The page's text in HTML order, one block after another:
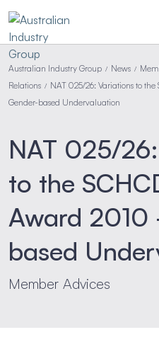
Australian Industry Group / News /
Relations / NAT 025/26: Variations to
Gender-based Undervaluation
NAT 025/
to the
Award
based
Member Advices